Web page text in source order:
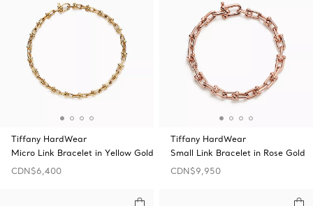
Tiffany HardWear
Micro Link Bracelet in Yellow Gold
CDN$6,400
Tiffany HardWear
Small Link Bracelet in Rose Gold
CDN$9,950